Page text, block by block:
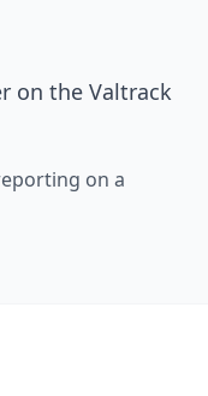
on the Valtrack
on a